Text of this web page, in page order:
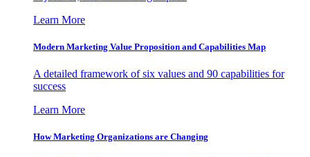
Learn More
Modern Marketing Value Proposition and Capabilities Map
A detailed framework of six values and 90 capabilities for
success
Learn More
How Marketing Organizations are Changing